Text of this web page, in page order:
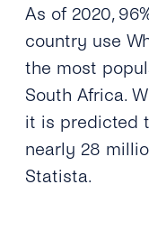
As of 2020,
country use
the most
South Africa.
it is predicted
nearly 28
Statista.